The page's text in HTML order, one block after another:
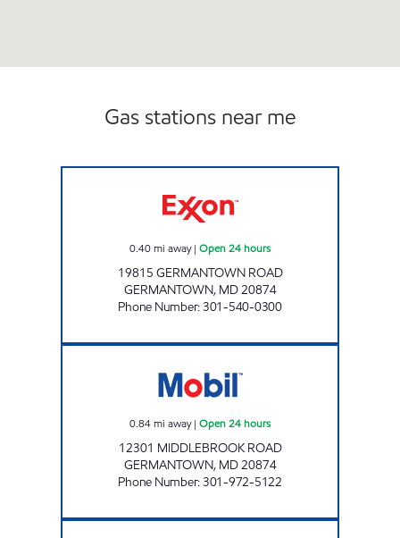
Gas stations near me
0.40mi away| Open 24 hours
19815 GERMANTOWN ROAD
GERMANTOWN, MD20874
Phone Number:301-540-0300
0.84mi away| Open 24 hours
12301 MIDDLEBROOK ROAD
GERMANTOWN, MD20874
Phone Number:301-972-5122